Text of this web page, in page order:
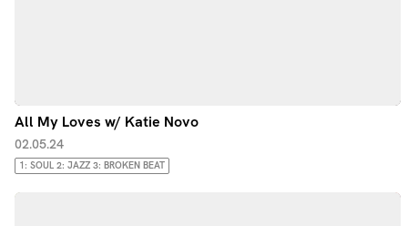
All My Loves w/ Katie Novo
02.05.24
1: SOUL 2: JAZZ 3: BROKEN BEAT